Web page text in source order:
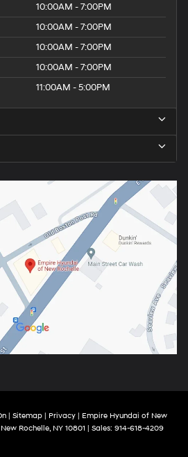
10:00AM - 7:00PM
10:00AM - 7:00PM
10:00AM - 7:00PM
10:00AM - 7:00PM
11:00AM - 5:00PM
| Sitemap| Privacy| Empire Hyundai of New
New Rochelle, NY 10801 | Sales: 914-618-4209